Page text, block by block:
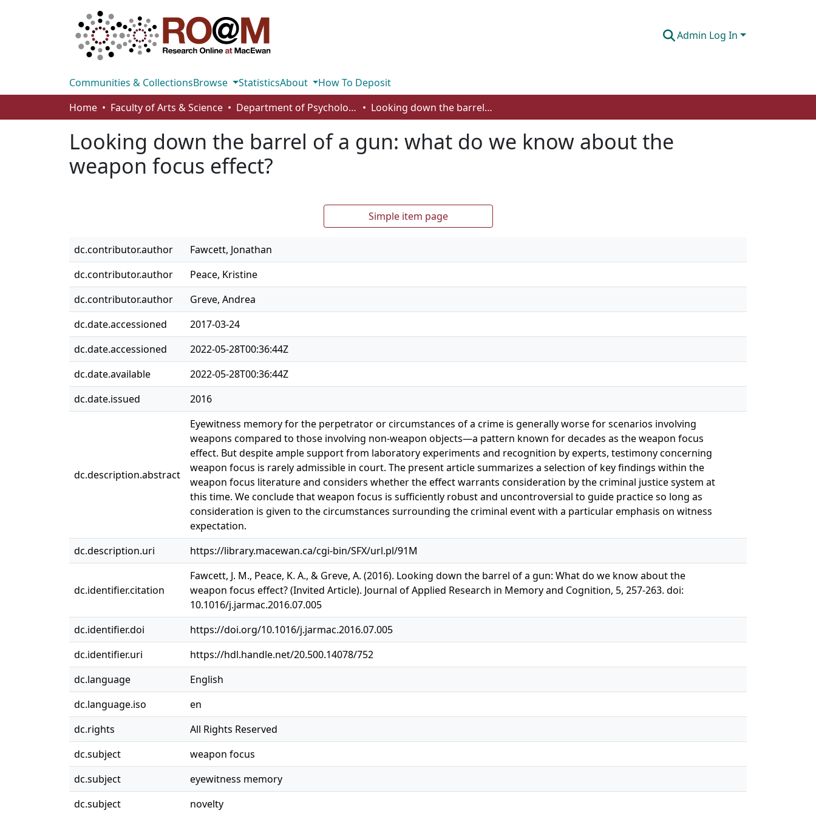
Admin Log In
Communities & CollectionsBrowse StatisticsAbout
How To Deposit
Home
Faculty of Arts & Science Department of Psychology Looking down the barrel of a gun: what do we know about the weapon focus effect?
Looking down the barrel of a gun: what do we know about the
weapon focus effect?
Simple item page
dc.contributor.author
Fawcett, Jonathan
dc.contributor.author
Peace, Kristine
dc.contributor.author
Greve, Andrea
dc.date.accessioned
2017-03-24
dc.date.accessioned
2022-05-28T00:36:44Z
dc.date.available
2022-05-28T00:36:44Z
dc.date.issued
2016
dc.description.abstract
Eyewitness memory for the perpetrator or circumstances of a crime is generally worse for scenarios involving
weapons compared to those involving non-weapon objects—a pattern known for decades as the weapon focus
effect. But despite ample support from laboratory experiments and recognition by experts, testimony concerning
weapon focus is rarely admissible in court. The present article summarizes a selection of key findings within the
weapon focus literature and considers whether the effect warrants consideration by the criminal justice system at
this time. We conclude that weapon focus is sufficiently robust and uncontroversial to guide practice so long as
consideration is given to the circumstances surrounding the criminal event with a particular emphasis on witness
expectation.
dc.description.uri
https://library.macewan.ca/cgi-bin/SFX/url.pl/91M
dc.identifier.citation
Fawcett, J. M., Peace, K. A., & Greve, A. (2016). Looking down the barrel of a gun: What do we know about the
weapon focus effect? (Invited Article). Journal of Applied Research in Memory and Cognition, 5, 257-263. doi:
10.1016/j.jarmac.2016.07.005
dc.identifier.doi
https://doi.org/10.1016/j.jarmac.2016.07.005
dc.identifier.uri
https://hdl.handle.net/20.500.14078/752
dc.language
English
dc.language.iso
en
dc.rights
All Rights Reserved
dc.subject
weapon focus
dc.subject
eyewitness memory
dc.subject
novelty